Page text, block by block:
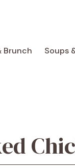
Brunch Soups